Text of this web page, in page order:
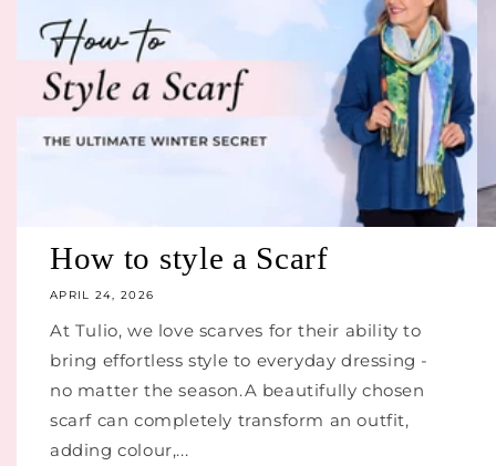
How to style a Scarf
APRIL 24, 2026
At Tulio, we love scarves for their ability to
bring effortless style to everyday dressing -
no matter the season.A beautifully chosen
scarf can completely transform an outfit,
adding colour,...